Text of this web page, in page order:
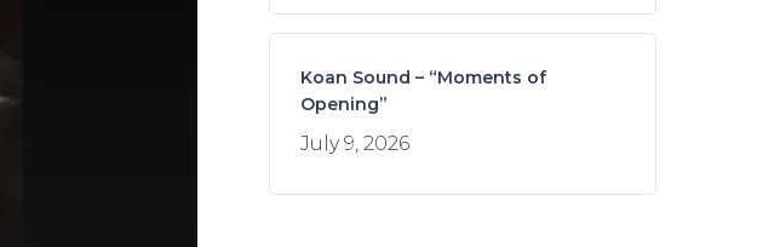
Koan Sound – “Moments of
Opening”
July 9, 2026